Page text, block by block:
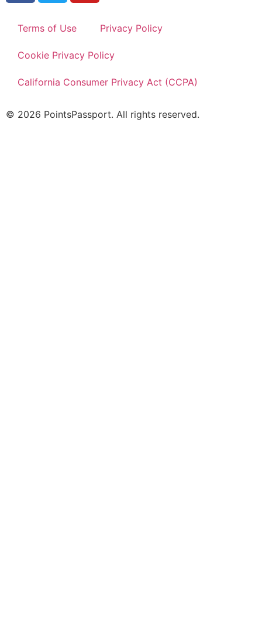
Terms of Use Privacy Policy
Cookie Privacy Policy
California Consumer Privacy Act (CCPA)
© 2026 PointsPassport. All rights reserved.